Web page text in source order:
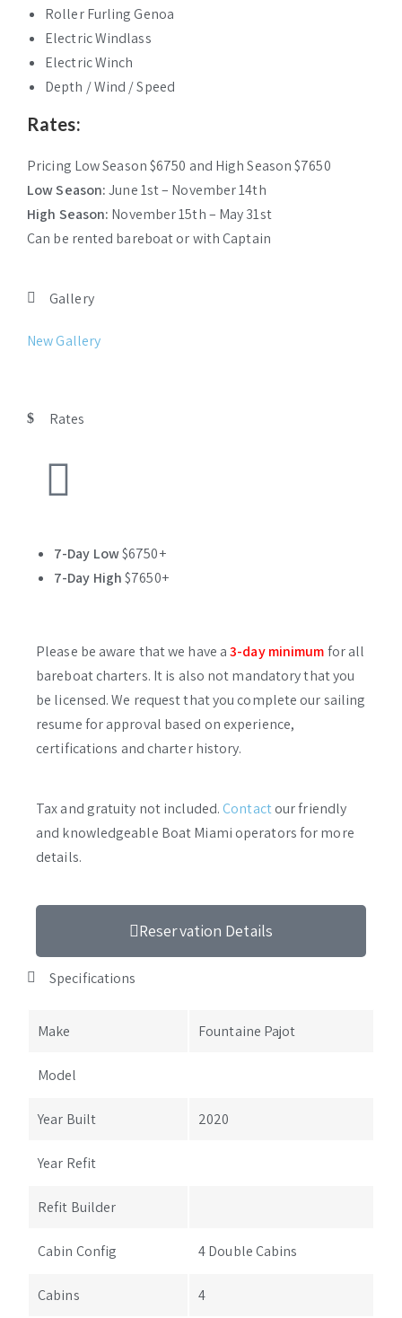
Roller Furling Genoa
Electric Windlass
Electric Winch
Depth / Wind / Speed
Rates:
Pricing Low Season $6750 and High Season $7650
Low Season:June 1st – November 14th
High Season: November 15th – May 31st
Can be rented bareboat or with Captain
Gallery
New Gallery
Rates
7-Day Low$6750+
7-Day High$7650+
Please be aware that we have a3-day minimumfor all
bareboat charters. It is also not mandatory that you
be licensed. We request that you complete our sailing
resume for approval based on experience,
certifications and charter history.
Tax and gratuity not included.Contactour friendly
and knowledgeable Boat Miami operators for more
details.
Reservation Details
Specifications
Make Fountaine Pajot
Model
Year Built 2020
Year Refit
Refit Builder
Cabin Config 4 Double Cabins
Cabins 4